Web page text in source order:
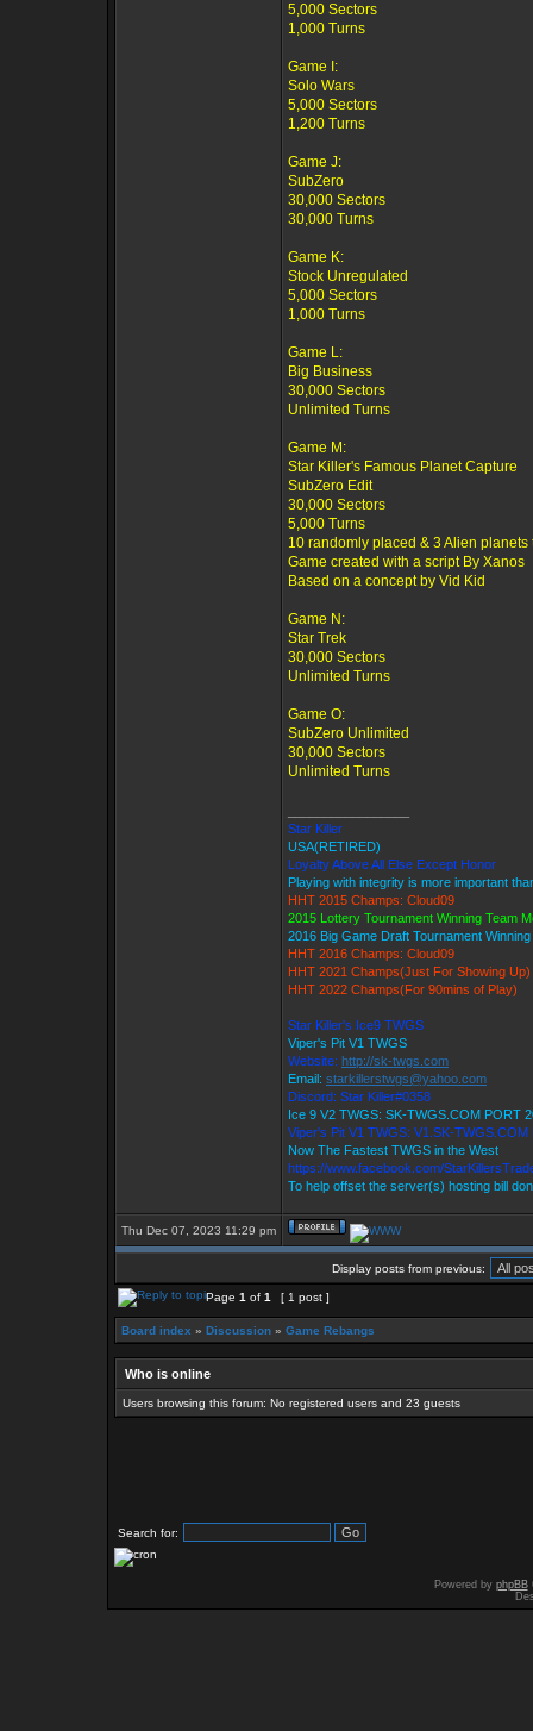
5,000 Sectors
1,000 Turns
Game I:
Solo Wars
5,000 Sectors
1,200 Turns
Game J:
SubZero
30,000 Sectors
30,000 Turns
Game K:
Stock Unregulated
5,000 Sectors
1,000 Turns
Game L:
Big Business
30,000 Sectors
Unlimited Turns
Game M:
Star Killer's Famous Planet Capture
SubZero Edit
30,000 Sectors
5,000 Turns
10 randomly placed & 3 Alien planets
Game created with a script By Xanos
Based on a concept by Vid Kid
Game N:
Star Trek
30,000 Sectors
Unlimited Turns
Game O:
SubZero Unlimited
30,000 Sectors
Unlimited Turns
Star Killer
USA(RETIRED)
Loyalty Above All Else Except Honor
Playing with integrity is more important
HHT 2015 Champs: Cloud09
2015 Lottery Tournament Winning Team
2016 Big Game Draft Tournament
HHT 2016 Champs: Cloud09
HHT 2021 Champs(Just For Showing Up)
HHT 2022 Champs(For 90mins of Play)
Star Killer's Ice9 TWGS
Viper's Pit V1 TWGS
Website: http://sk-twgs.com
Email: starkillerstwgs@yahoo.com
Discord: Star Killer#0358
Ice 9 V2 TWGS: SK-TWGS.COM PORT
Viper's Pit V1 TWGS: V1.SK-TWGS.COM
Now The Fastest TWGS in the West
https://www.facebook.com/
To help offset the server(s) hosting bill
Thu Dec 07, 2023 11:29 pm
Display posts from previous:
Page 1 of 1 [ 1 post ]
Board index » Discussion » Game Rebangs
Who is online
Users browsing this forum: No registered users and 23 guests
Search for:
Powered by phpBB